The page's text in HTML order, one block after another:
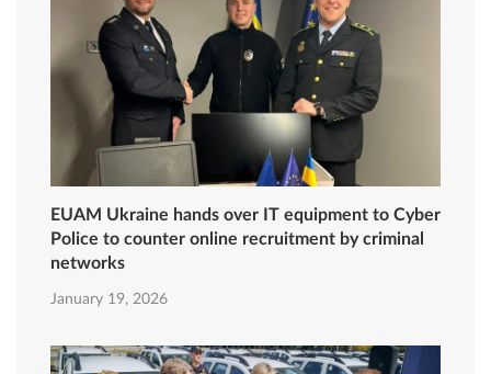
EUAM Ukraine hands over IT equipment to Cyber
Police to counter online recruitment by criminal
networks
January 19, 2026